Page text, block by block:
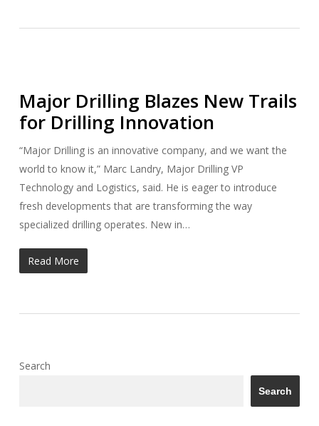
Major Drilling Blazes New Trails
for Drilling Innovation
“Major Drilling is an innovative company, and we want the
world to know it,” Marc Landry, Major Drilling VP
Technology and Logistics, said. He is eager to introduce
fresh developments that are transforming the way
specialized drilling operates. New in…
Read More
Search
Search